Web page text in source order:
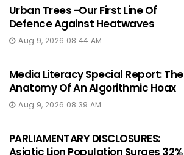
Urban Trees -Our First Line Of
Defence Against Heatwaves
Aug 9, 2026 08:44 AM
Media Literacy Special Report: The
Anatomy Of An Algorithmic Hoax
Aug 9, 2026 08:39 AM
PARLIAMENTARY DISCLOSURES: